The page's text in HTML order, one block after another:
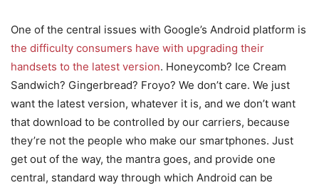
One of the central issues with Google’s Android platform is
the difficulty consumers have with upgrading their
handsets to the latest version. Honeycomb? Ice Cream
Sandwich? Gingerbread? Froyo? We don’t care. We just
want the latest version, whatever it is, and we don’t want
that download to be controlled by our carriers, because
they’re not the people who make our smartphones. Just
get out of the way, the mantra goes, and provide one
central, standard way through which Android can be